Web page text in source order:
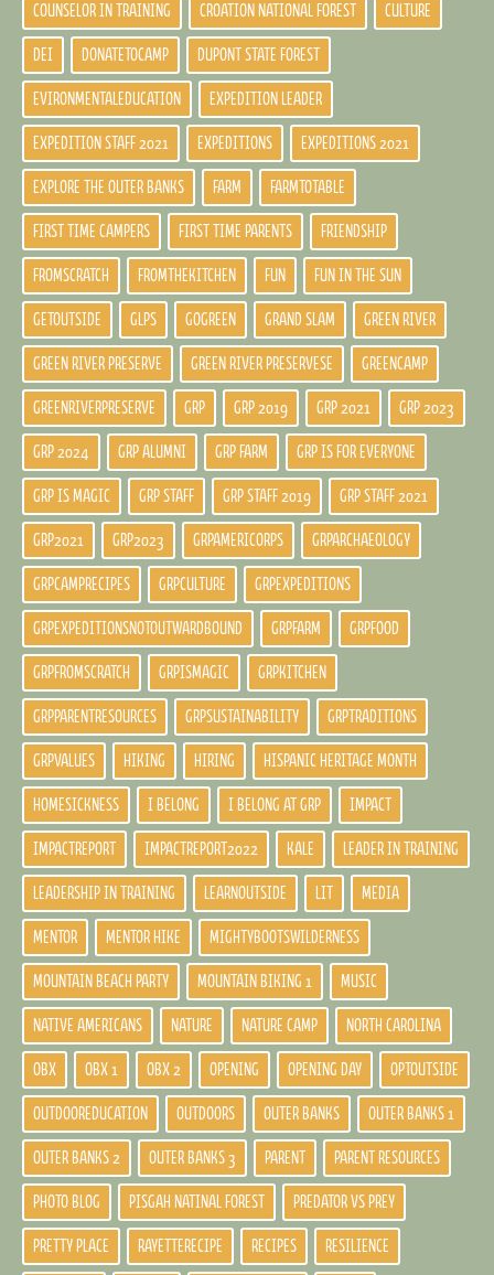
COUNSELOR IN TRAINING CROATION NATIONAL FOREST CULTURE
DEI DONATETOCAMP DUPONT STATE FOREST
EVIRONMENTALEDUCATION EXPEDITION LEADER
EXPEDITION STAFF 2021 EXPEDITIONS EXPEDITIONS 2021
EXPLORE THE OUTER BANKS FARM FARMTOTABLE
FIRST TIME CAMPERS FIRST TIME PARENTS FRIENDSHIP
FROMSCRATCH FROMTHEKITCHEN FUN FUN IN THE SUN
GETOUTSIDE GLPS GOGREEN GRAND SLAM GREEN RIVER
GREEN RIVER PRESERVE GREEN RIVER PRESERVESE GREENCAMP
GREENRIVERPRESERVE GRP GRP 2019 GRP 2021 GRP 2023
GRP 2024 GRP ALUMNI GRP FARM GRP IS FOR EVERYONE
GRP IS MAGIC GRP STAFF GRP STAFF 2019 GRP STAFF 2021
GRP2021 GRP2023 GRPAMERICORPS GRPARCHAEOLOGY
GRPCAMPRECIPES GRPCULTURE GRPEXPEDITIONS
GRPEXPEDITIONSNOTOUTWARDBOUND GRPFARM GRPFOOD
GRPFROMSCRATCH GRPISMAGIC GRPKITCHEN
GRPPARENTRESOURCES GRPSUSTAINABILITY GRPTRADITIONS
GRPVALUES HIKING HIRING HISPANIC HERITAGE MONTH
HOMESICKNESS I BELONG I BELONG AT GRP IMPACT
IMPACTREPORT IMPACTREPORT2022 KALE LEADER IN TRAINING
LEADERSHIP IN TRAINING LEARNOUTSIDE MEDIA
MENTOR MENTOR HIKE MIGHTYBOOTSWILDERNESS
MOUNTAIN BEACH PARTY MOUNTAIN BIKING 1 MUSIC
NATIVE AMERICANS NATURE NATURE CAMP NORTH CAROLINA
OBX OBX 1 OBX 2 OPENING OPENING DAY OPTOUTSIDE
OUTDOOREDUCATION OUTDOORS OUTER BANKS OUTER BANKS 1
OUTER BANKS 2 OUTER BANKS 3 PARENT PARENT RESOURCES
PHOTO BLOG PISGAH NATINAL FOREST PREDATOR VS PREY
PRETTY PLACE RAYETTERECIPE RECIPES RESILIENCE